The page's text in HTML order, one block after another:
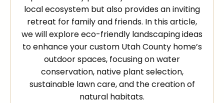
local ecosystem but also provides an inviting
retreat for family and friends. In this article,
we will explore eco-friendly landscaping ideas
to enhance your custom Utah County home’s
outdoor spaces, focusing on water
conservation, native plant selection,
sustainable lawn care, and the creation of
natural habitats.